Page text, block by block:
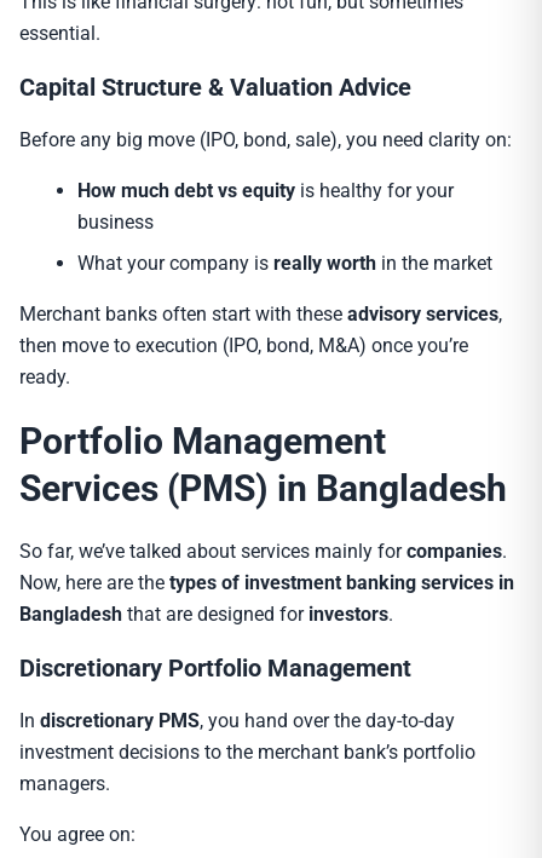
essential.
Capital Structure & Valuation Advice
Before any big move (IPO, bond, sale), you need clarity on:
How much debt vs equity is healthy for your
business
What your company is really worth in the market
Merchant banks often start with these advisory services,
then move to execution (IPO, bond, M&A) once you’re
ready.
Portfolio Management
Services (PMS) in Bangladesh
So far, we’ve talked about services mainly forcompanies.
Now, here are the types of investment banking services in
Bangladesh that are designed for investors.
Discretionary Portfolio Management
In discretionary PMS, you hand over the day-to-day
investment decisions to the merchant bank’s portfolio
managers.
You agree on: